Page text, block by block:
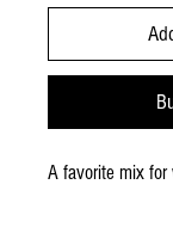
A favorite mix for